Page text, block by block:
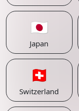
🇯🇵
Japan
🇨🇭
Switzerland